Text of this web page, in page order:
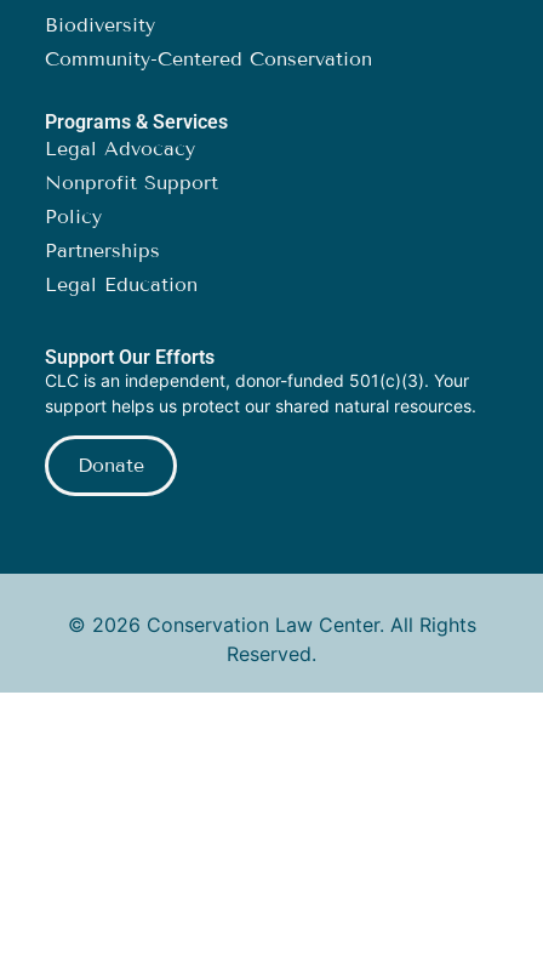
Biodiversity
Community-Centered Conservation
Programs & Services
Legal Advocacy
Nonprofit Support
Policy
Partnerships
Legal Education
Support Our Efforts
CLC is an independent, donor-funded 501(c)(3). Your
support helps us protect our shared natural resources.
Donate
© 2026 Conservation Law Center. All Rights
Reserved.